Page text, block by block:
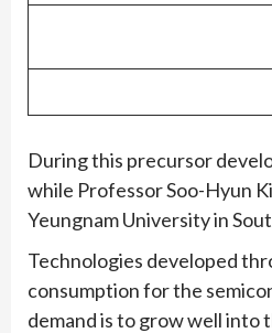
During this precursor
while Professor Soo-Hyun
Yeungnam University in
Technologies developed
consumption for the
demand is to grow well into